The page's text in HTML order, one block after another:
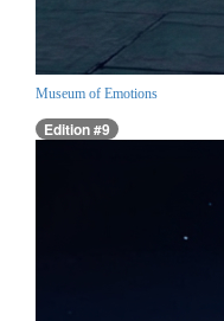
Museum of Emotions
Edition #9